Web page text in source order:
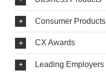
Consumer Products
CX Awards
Leading Employers